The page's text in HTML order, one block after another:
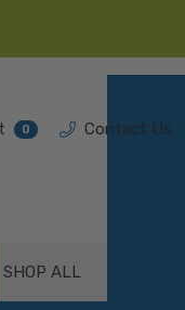
0 Contact Us
SHOP ALL